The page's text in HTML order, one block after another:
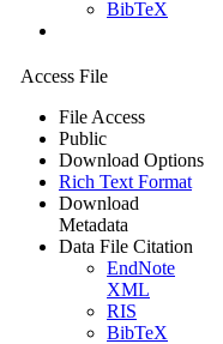
BibTeX
Access File
File Access
Public
Download Options
Rich Text Format
Download
Metadata
Data File Citation
EndNote
XML
RIS
BibTeX